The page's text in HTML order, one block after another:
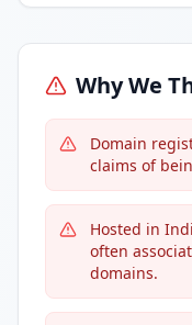
Why We
Domain
claims of
Hosted in
often
domains.